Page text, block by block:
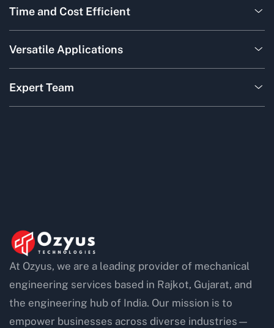
Time and Cost Efficient
Versatile Applications
Expert Team
At Ozyus, we are a leading provider of mechanical
engineering services based in Rajkot, Gujarat, and
the engineering hub of India. Our mission is to
empower businesses across diverse industries—